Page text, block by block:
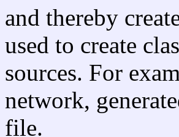
and thereby
used to create
sources. For
network,
file.